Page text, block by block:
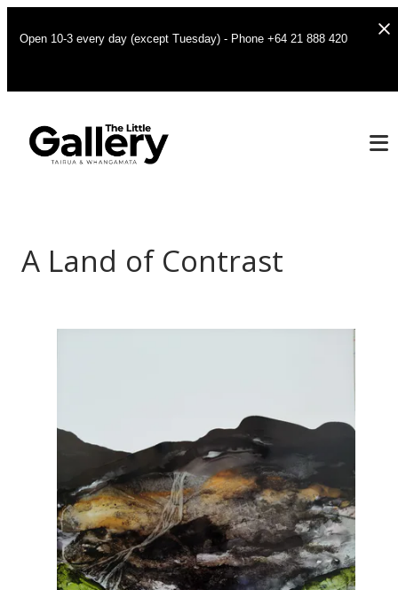
Open 10-3 every day (except Tuesday) - Phone +64 21 888 420
A Land of Contrast